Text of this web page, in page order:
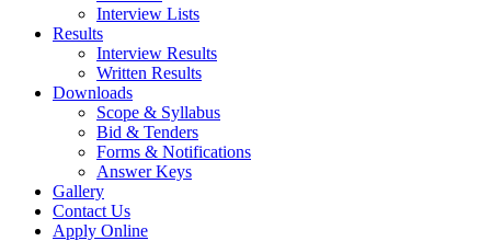
Interview Lists
Results
Interview Results
Written Results
Downloads
Scope & Syllabus
Bid & Tenders
Forms & Notifications
Answer Keys
Gallery
Contact Us
Apply Online